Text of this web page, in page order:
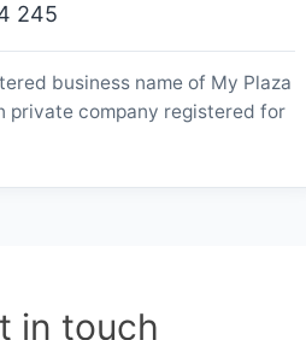
245
business name of My Plaza
private company registered for
in touch